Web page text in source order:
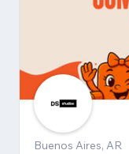
Buenos Aires, AR